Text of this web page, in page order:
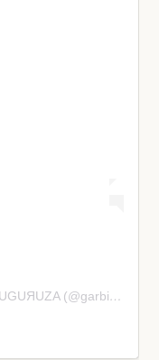
(@garbimuguruza)